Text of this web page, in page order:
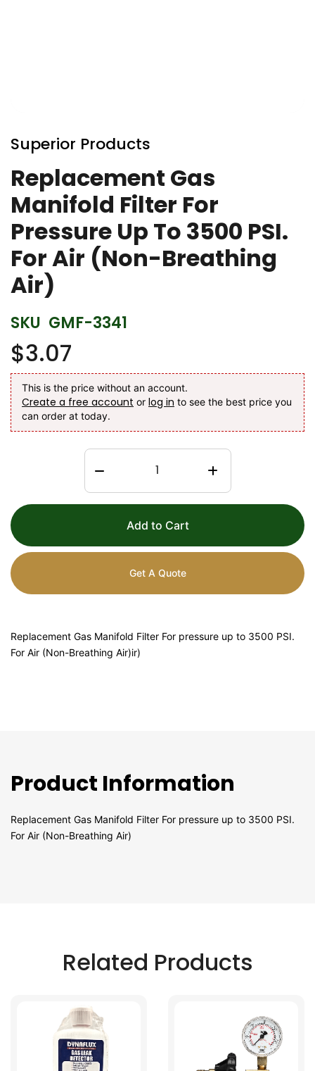
to
the
beginning
of
the
images
gallery
Superior Products
Replacement Gas
Manifold Filter For
Pressure Up To 3500 PSI.
For Air (Non-Breathing
Air)
SKU GMF-3341
$3.07
This is the price without an account.
Create a free account or log in to see the best price you
can order at today.
Add to Cart
Get A Quote
Replacement Gas Manifold Filter For pressure up to 3500 PSI.
For Air (Non-Breathing Air)ir)
Product Information
Replacement Gas Manifold Filter For pressure up to 3500 PSI.
For Air (Non-Breathing Air)
Related Products